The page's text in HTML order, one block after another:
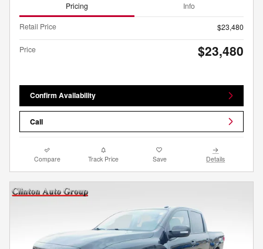
Pricing Info
Retail Price $23,480
Price $23,480
Confirm Availability
Call
Compare Track Price Save Details